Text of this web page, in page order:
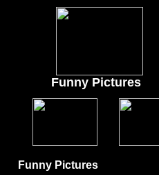
Funny Pictures
Funny Pictures